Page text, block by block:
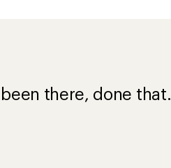
there, done that.